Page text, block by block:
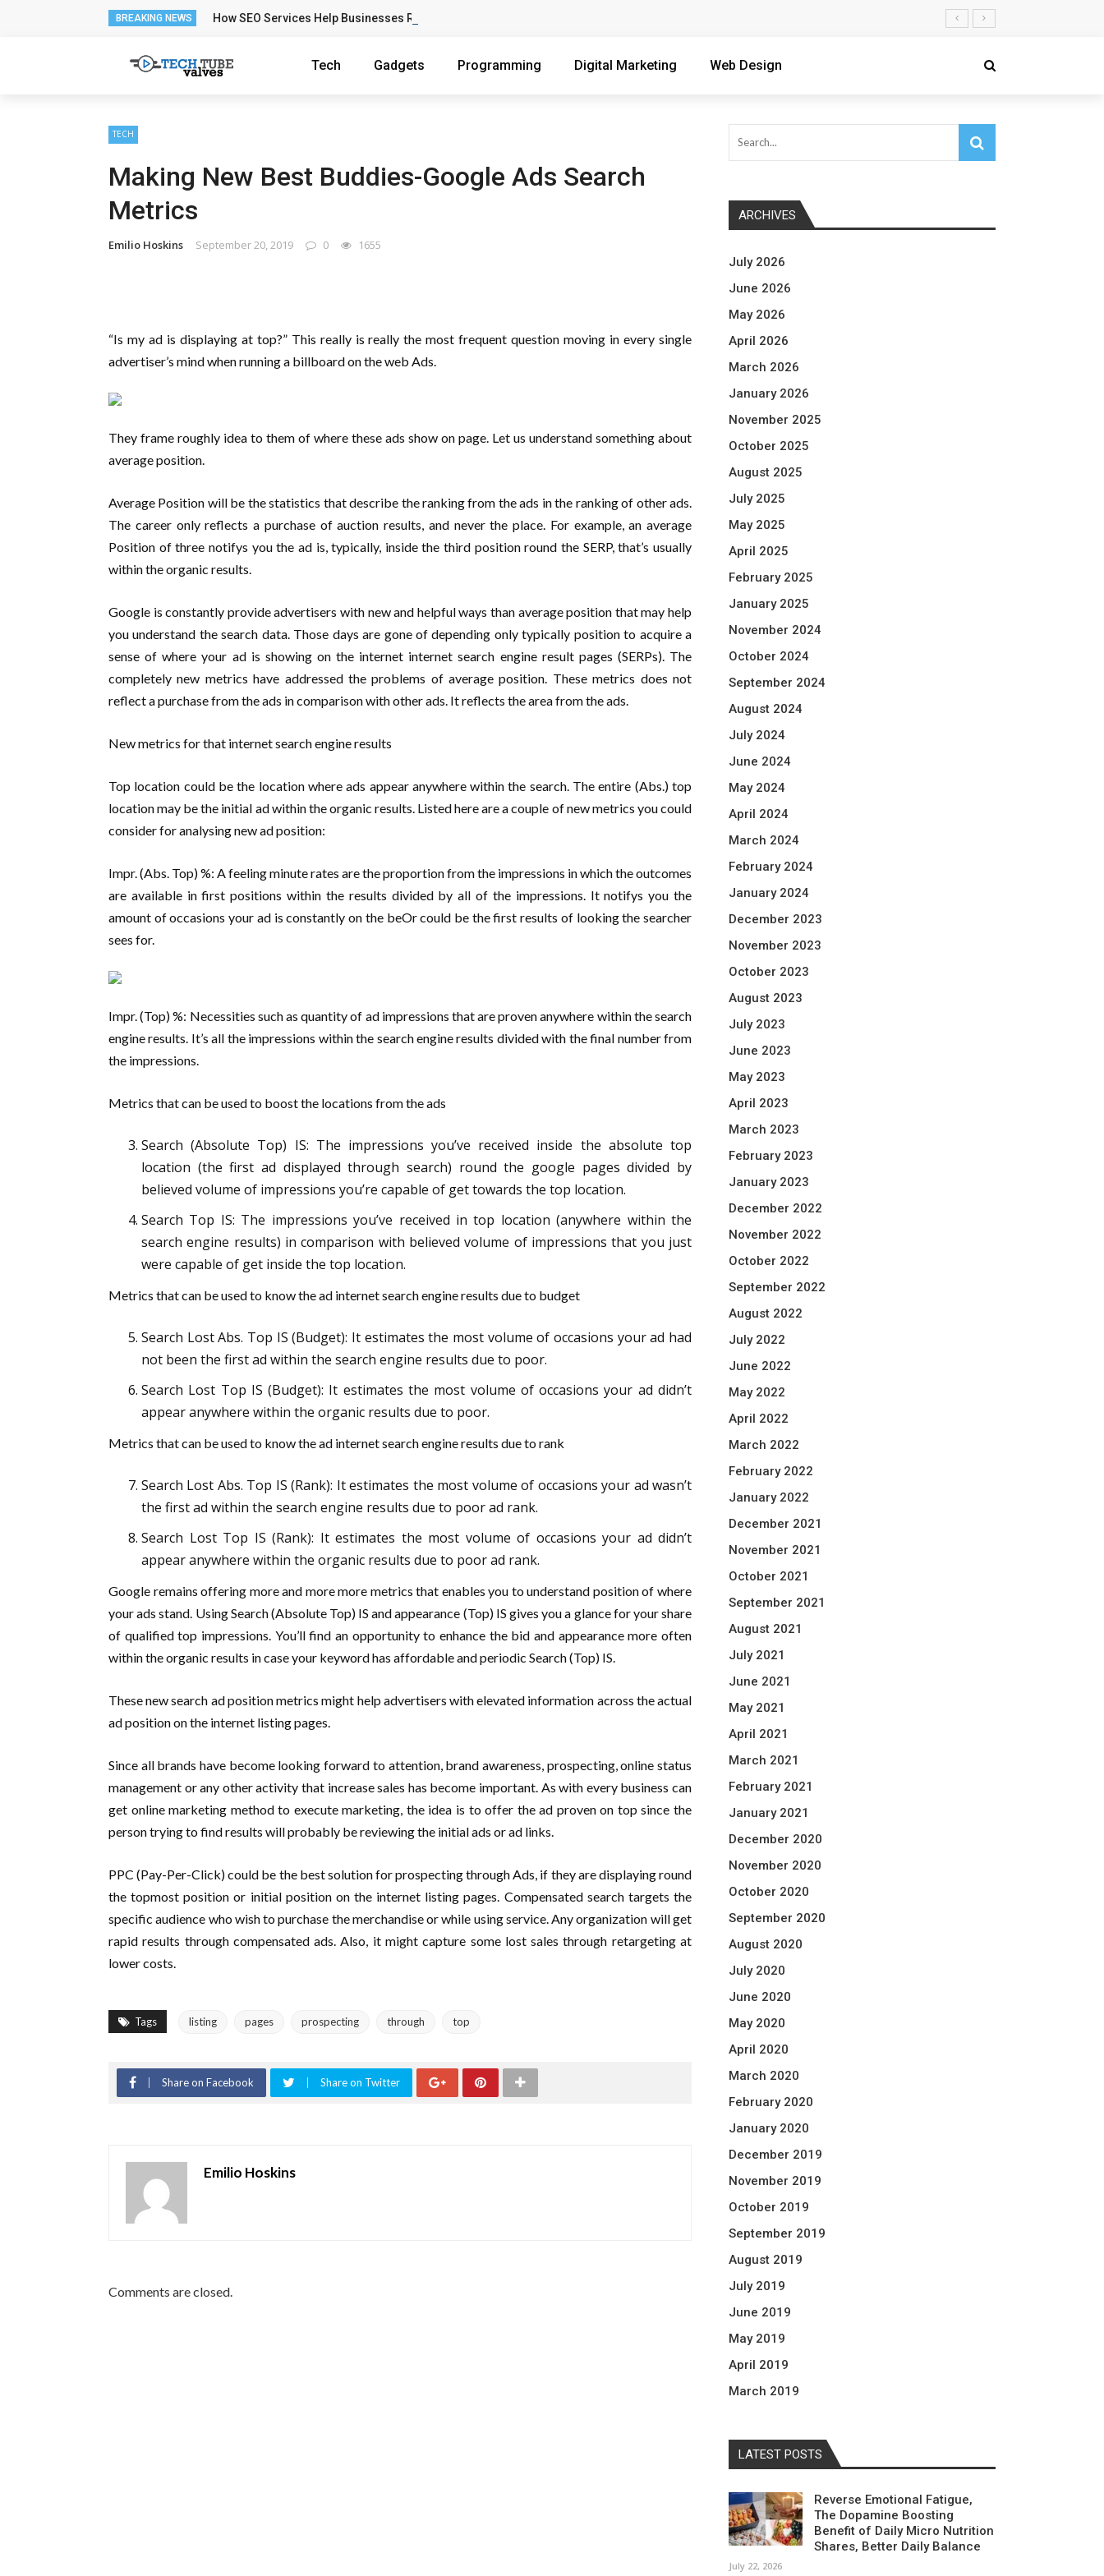
BREAKING NEWS How SEO Services Help Businesses Reach Qualified Customers
Tech Gadgets Programming Digital Marketing Web Design
TECH
Making New Best Buddies-Google Ads Search
Metrics
Emilio Hoskins September 20, 2019 0 1655
“Is my ad is displaying at top?” This really is really the most frequent question moving in every single
advertiser’s mind when running a billboard on the web Ads.
They frame roughly idea to them of where these ads show on page. Let us understand something about
average position.
Average Position will be the statistics that describe the ranking from the ads in the ranking of other ads.
The career only reflects a purchase of auction results, and never the place. For example, an average
Position of three notifys you the ad is, typically, inside the third position round the SERP, that’s usually
within the organic results.
Google is constantly provide advertisers with new and helpful ways than average position that may help
you understand the search data. Those days are gone of depending only typically position to acquire a
sense of where your ad is showing on the internet internet search engine result pages (SERPs). The
completely new metrics have addressed the problems of average position. These metrics does not
reflect a purchase from the ads in comparison with other ads. It reflects the area from the ads.
New metrics for that internet search engine results
Top location could be the location where ads appear anywhere within the search. The entire (Abs.) top
location may be the initial ad within the organic results. Listed here are a couple of new metrics you could
consider for analysing new ad position:
Impr. (Abs. Top) %: A feeling minute rates are the proportion from the impressions in which the outcomes
are available in first positions within the results divided by all of the impressions. It notifys you the
amount of occasions your ad is constantly on the beOr could be the first results of looking the searcher
sees for.
Impr. (Top) %: Necessities such as quantity of ad impressions that are proven anywhere within the search
engine results. It’s all the impressions within the search engine results divided with the final number from
the impressions.
Metrics that can be used to boost the locations from the ads
Search (Absolute Top) IS: The impressions you’ve received inside the absolute top
location (the first ad displayed through search) round the google pages divided by
believed volume of impressions you’re capable of get towards the top location.
Search Top IS: The impressions you’ve received in top location (anywhere within the
search engine results) in comparison with believed volume of impressions that you just
were capable of get inside the top location.
Metrics that can be used to know the ad internet search engine results due to budget
Search Lost Abs. Top IS (Budget): It estimates the most volume of occasions your ad had
not been the first ad within the search engine results due to poor.
Search Lost Top IS (Budget): It estimates the most volume of occasions your ad didn’t
appear anywhere within the organic results due to poor.
Metrics that can be used to know the ad internet search engine results due to rank
Search Lost Abs. Top IS (Rank): It estimates the most volume of occasions your ad wasn’t
the first ad within the search engine results due to poor ad rank.
Search Lost Top IS (Rank): It estimates the most volume of occasions your ad didn’t
appear anywhere within the organic results due to poor ad rank.
Google remains offering more and more more metrics that enables you to understand position of where
your ads stand. Using Search (Absolute Top) IS and appearance (Top) IS gives you a glance for your share
of qualified top impressions. You’ll find an opportunity to enhance the bid and appearance more often
within the organic results in case your keyword has affordable and periodic Search (Top) IS.
These new search ad position metrics might help advertisers with elevated information across the actual
ad position on the internet listing pages.
Since all brands have become looking forward to attention, brand awareness, prospecting, online status
management or any other activity that increase sales has become important. As with every business can
get online marketing method to execute marketing, the idea is to offer the ad proven on top since the
person trying to find results will probably be reviewing the initial ads or ad links.
PPC (Pay-Per-Click) could be the best solution for prospecting through Ads, if they are displaying round
the topmost position or initial position on the internet listing pages. Compensated search targets the
specific audience who wish to purchase the merchandise or while using service. Any organization will get
rapid results through compensated ads. Also, it might capture some lost sales through retargeting at
lower costs.
Tags listing pages prospecting through top
Share on Facebook Share on Twitter
Emilio Hoskins
Comments are closed.
ARCHIVES
July 2026
June 2026
May 2026
April 2026
March 2026
January 2026
November 2025
October 2025
August 2025
July 2025
May 2025
April 2025
February 2025
January 2025
November 2024
October 2024
September 2024
August 2024
July 2024
June 2024
May 2024
April 2024
March 2024
February 2024
January 2024
December 2023
November 2023
October 2023
August 2023
July 2023
June 2023
May 2023
April 2023
March 2023
February 2023
January 2023
December 2022
November 2022
October 2022
September 2022
August 2022
July 2022
June 2022
May 2022
April 2022
March 2022
February 2022
January 2022
December 2021
November 2021
October 2021
September 2021
August 2021
July 2021
June 2021
May 2021
April 2021
March 2021
February 2021
January 2021
December 2020
November 2020
October 2020
September 2020
August 2020
July 2020
June 2020
May 2020
April 2020
March 2020
February 2020
January 2020
December 2019
November 2019
October 2019
September 2019
August 2019
July 2019
June 2019
May 2019
April 2019
March 2019
LATEST POSTS
Reverse Emotional Fatigue,
The Dopamine Boosting
Benefit of Daily Micro Nutrition
Shares, Better Daily Balance
July 22, 2026